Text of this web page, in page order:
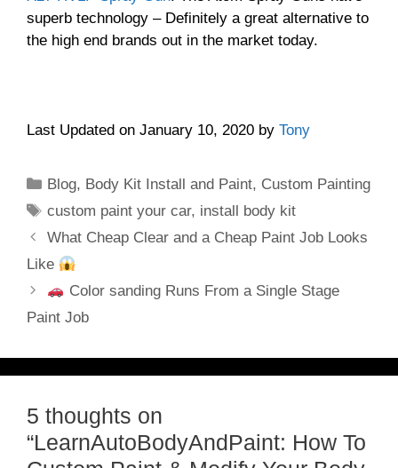
superb technology – Definitely a great alternative to
the high end brands out in the market today.
Last Updated on January 10, 2020 by Tony
Categories
Blog, Body Kit Install and Paint, Custom Painting
Tags
custom paint your car, install body kit
What Cheap Clear and a Cheap Paint Job Looks
Like
Color sanding Runs From a Single Stage
Paint Job
5 thoughts on
“LearnAutoBodyAndPaint: How To